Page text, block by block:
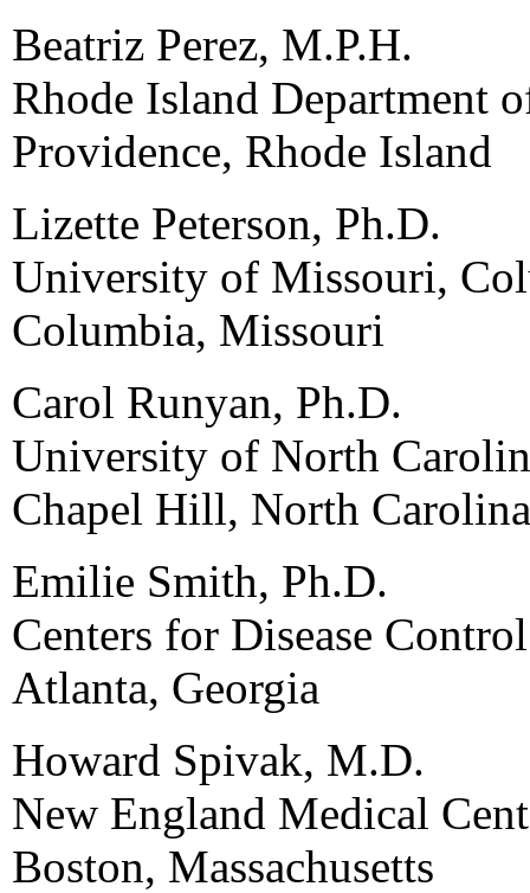
Beatriz Perez, M.P.H.
Rhode Island Department
Providence, Rhode Island
Lizette Peterson, Ph.D.
University of Missouri,
Columbia, Missouri
Carol Runyan, Ph.D.
University of North
Chapel Hill, North Carolina
Emilie Smith, Ph.D.
Centers for Disease
Atlanta, Georgia
Howard Spivak, M.D.
New England Medical
Boston, Massachusetts